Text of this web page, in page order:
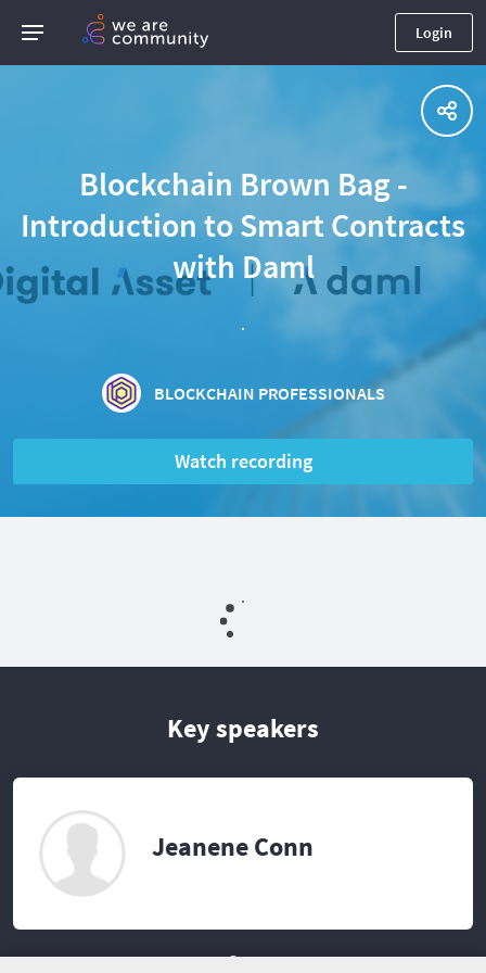
Login
Blockchain Brown Bag -
Introduction to Smart Contracts
with Daml
.
BLOCKCHAIN PROFESSIONALS
Watch recording
Key speakers
Jeanene Conn